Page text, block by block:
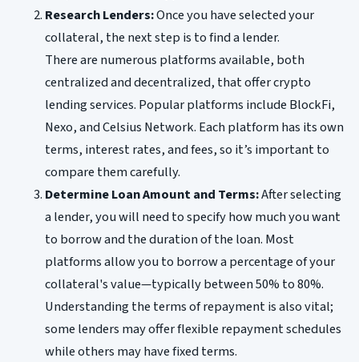
Research Lenders:Once you have selected your
collateral, the next step is to find a lender.
There are numerous platforms available, both
centralized and decentralized, that offer crypto
lending services. Popular platforms include BlockFi,
Nexo, and Celsius Network. Each platform has its own
terms, interest rates, and fees, so it’s important to
compare them carefully.
Determine Loan Amount and Terms:After selecting
a lender, you will need to specify how much you want
to borrow and the duration of the loan. Most
platforms allow you to borrow a percentage of your
collateral's value—typically between 50% to 80%.
Understanding the terms of repayment is also vital;
some lenders may offer flexible repayment schedules
while others may have fixed terms.